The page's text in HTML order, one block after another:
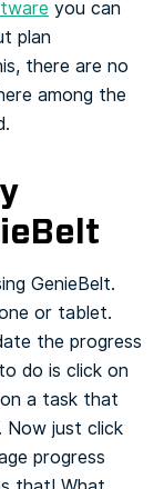
you can
plan
there are no
among the
GenieBelt.
or tablet.
the progress
do is click on
a task that
Now just click
progress